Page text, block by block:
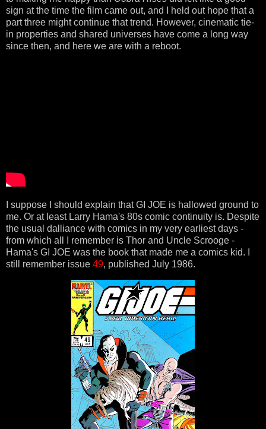
sign at the time the film came out, and I held out hope that a
part three might continue that trend. However, cinematic tie-
in properties and shared universes have come a long way
since then, and here we are with a reboot.
I suppose I should explain that GI JOE is hallowed ground to
me. Or at least Larry Hama's 80s comic continuity is. Despite
the usual dalliance with comics in my very earliest days -
from which all I remember is Thor and Uncle Scrooge -
Hama's GI JOE was the book that made me a comics kid. I
still remember issue 49, published July 1986.